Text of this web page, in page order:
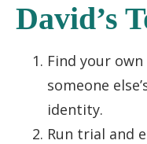
David’s
Find your own
someone
identity.
Run trial and